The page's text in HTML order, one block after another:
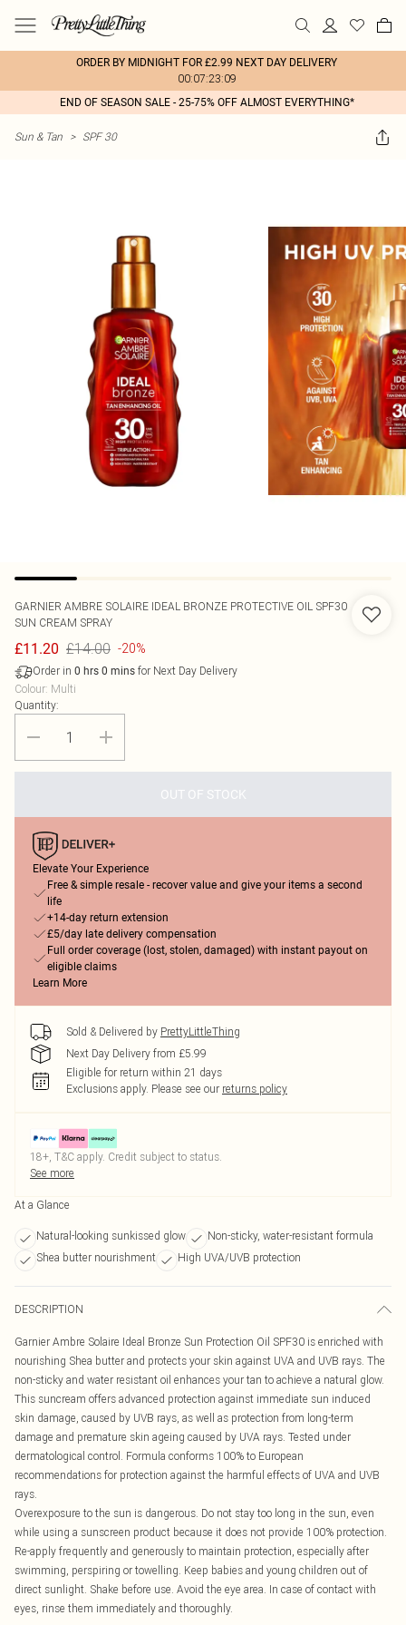
ORDER BY MIDNIGHT FOR £2.99 NEXT DAY DELIVERY
00:07:23:09
END OF SEASON SALE - 25-75% OFF ALMOST EVERYTHING*
Sun & Tan > SPF 30
GARNIER AMBRE SOLAIRE IDEAL BRONZE PROTECTIVE OIL SPF30
SUN CREAM SPRAY
£11.20 £14.00 -20%
Order in 0 hrs 0 mins for Next Day Delivery
Colour: Multi
Quantity:
OUT OF STOCK
Elevate Your Experience
Free & simple resale - recover value and give your items a second
life
+14-day return extension
£5/day late delivery compensation
Full order coverage (lost, stolen, damaged) with instant payout on
eligible claims
Learn More
Sold & Delivered by PrettyLittleThing
Next Day Delivery from £5.99
Eligible for return within 21 days
Exclusions apply. Please see our returns policy
18+, T&C apply. Credit subject to status.
See more
At a Glance
Natural-looking sunkissed glow
Non-sticky, water-resistant formula
Shea butter nourishment
High UVA/UVB protection
DESCRIPTION
Garnier Ambre Solaire Ideal Bronze Sun Protection Oil SPF30 is enriched with
nourishing Shea butter and protects your skin against UVA and UVB rays. The
non-sticky and water resistant oil enhances your tan to achieve a natural glow.
This suncream offers advanced protection against immediate sun induced
skin damage, caused by UVB rays, as well as protection from long-term
damage and premature skin ageing caused by UVA rays. Tested under
dermatological control. Formula conforms 100% to European
recommendations for protection against the harmful effects of UVA and UVB
rays.
Overexposure to the sun is dangerous. Do not stay too long in the sun, even
while using a sunscreen product because it does not provide 100% protection.
Re-apply frequently and generously to maintain protection, especially after
swimming, perspiring or towelling. Keep babies and young children out of
direct sunlight. Shake before use. Avoid the eye area. In case of contact with
eyes, rinse them immediately and thoroughly.